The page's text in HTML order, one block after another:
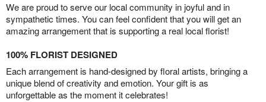
We are proud to serve our local community in joyful and in
sympathetic times. You can feel confident that you will get an
amazing arrangement that is supporting a real local florist!
100% FLORIST DESIGNED
Each arrangement is hand-designed by floral artists, bringing a
unique blend of creativity and emotion. Your gift is as
unforgettable as the moment it celebrates!